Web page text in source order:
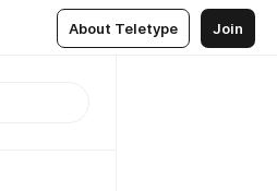
About Teletype Join